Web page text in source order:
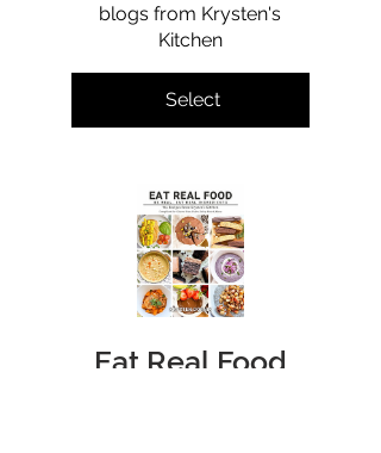
blogs from Krysten's
Kitchen
Select
Eat Real Food